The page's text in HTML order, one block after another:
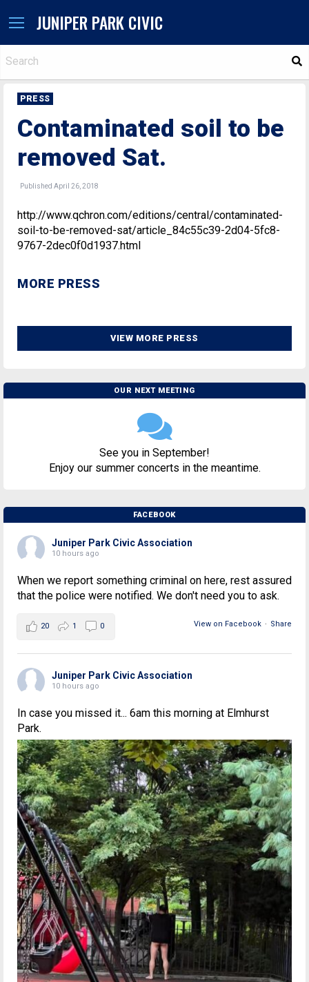
JUNIPER PARK CIVIC
PRESS
Contaminated soil to be
removed Sat.
Published April 26, 2018
http://www.qchron.com/editions/central/contaminated-
soil-to-be-removed-sat/article_84c55c39-2d04-5fc8-
9767-2dec0f0d1937.html
MORE PRESS
VIEW MORE PRESS
OUR NEXT MEETING
See you in September!
Enjoy our summer concerts in the meantime.
FACEBOOK
Juniper Park Civic Association
10 hours ago
When we report something criminal on here, rest assured
that the police were notified. We don't need you to ask.
View on Facebook · Share
20 1 0
Juniper Park Civic Association
10 hours ago
In case you missed it... 6am this morning at Elmhurst
Park.